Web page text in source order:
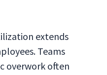
extends
Teams
overwork often